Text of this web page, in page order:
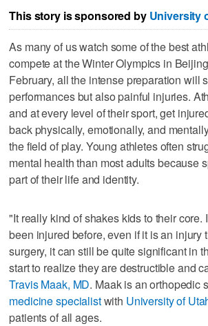
This story is sponsored by University
As many of us watch some of the best
compete at the Winter Olympics in
February, all the intense preparation will
performances but also painful injuries.
and at every level of their sport, get
back physically, emotionally, and
the field of play. Young athletes often
mental health than most adults because
part of their life and identity.
"It really kind of shakes kids to their core.
been injured before, even if it is an injury
surgery, it can still be quite significant in
start to realize they are destructible and
Travis Maak, MD. Maak is an orthopedic
medicine specialistwith University of
patients of all ages.